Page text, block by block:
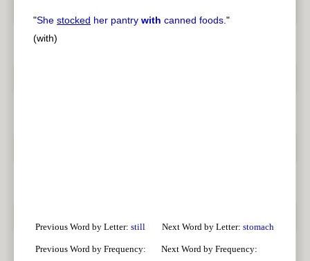
"She stocked her pantry with canned foods."
(with)
Previous Word by Letter: still Next Word by Letter: stomach
Previous Word by Frequency: Next Word by Frequency: